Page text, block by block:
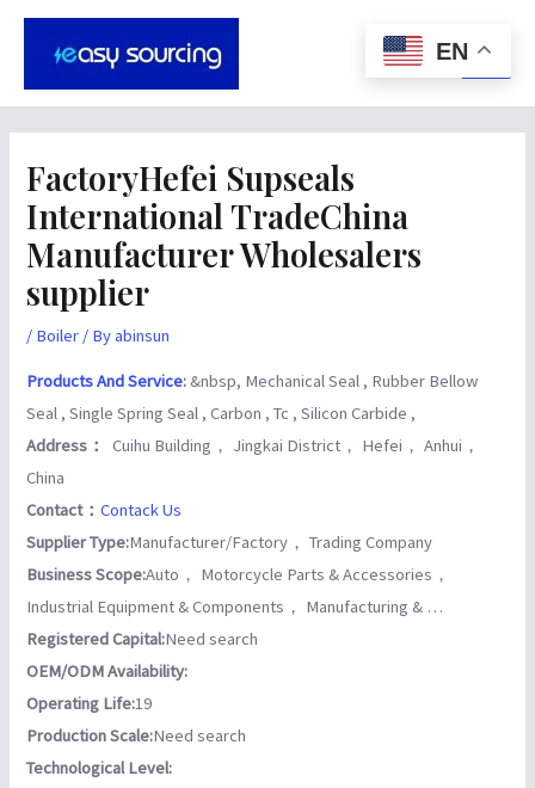
Skip
FactoryHefei Supseals
International TradeChina
Manufacturer Wholesalers
supplier
/ Boiler / Byabinsun
Products And Service: &nbsp, Mechanical Seal , Rubber Bellow
Seal , Single Spring Seal , Carbon , Tc , Silicon Carbide ,
Address：Cuihu Building， Jingkai District， Hefei， Anhui，
China
Contact：Contack Us
Supplier Type:Manufacturer/Factory， Trading Company
Business Scope:Auto， Motorcycle Parts & Accessories，
Industrial Equipment & Components， Manufacturing & …
Registered Capital:Need search
OEM/ODM Availability:
Operating Life:19
Production Scale:Need search
Technological Level:
Post
navigation
EN